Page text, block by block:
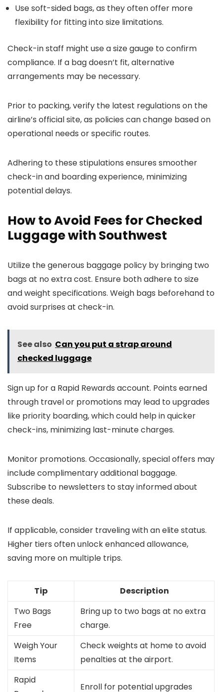
Use soft-sided bags, as they often offer more
flexibility for fitting into size limitations.
Check-in staff might use a size gauge to confirm
compliance. If a bag doesn’t fit, alternative
arrangements may be necessary.
Prior to packing, verify the latest regulations on the
airline’s official site, as policies can change based on
operational needs or specific routes.
Adhering to these stipulations ensures smoother
check-in and boarding experience, minimizing
potential delays.
How to Avoid Fees for Checked
Luggage with Southwest
Utilize the generous baggage policy by bringing two
bags at no extra cost. Ensure both adhere to size
and weight specifications. Weigh bags beforehand to
avoid surprises at check-in.
See also Can you put a strap around
checked luggage
Sign up for a Rapid Rewards account. Points earned
through travel or promotions may lead to upgrades
like priority boarding, which could help in quicker
check-ins, minimizing last-minute charges.
Monitor promotions. Occasionally, special offers may
include complimentary additional baggage.
Subscribe to newsletters to stay informed about
these deals.
If applicable, consider traveling with an elite status.
Higher tiers often unlock enhanced allowance,
saving more on multiple trips.
Tip
Description
Two Bags
Free
Bring up to two bags at no extra
charge.
Weigh Your
Items
Check weights at home to avoid
penalties at the airport.
Rapid
Enroll for potential upgrades